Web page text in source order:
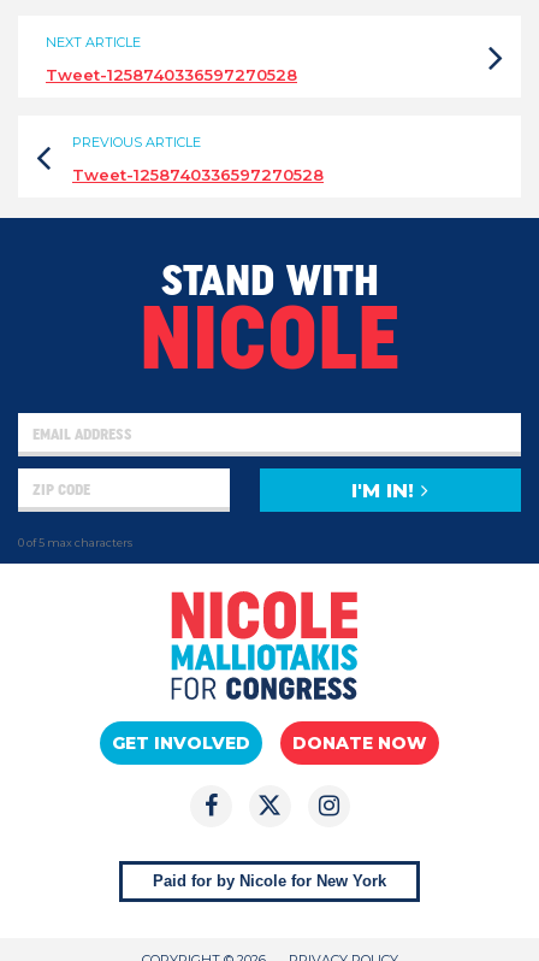
NEXT ARTICLE
Tweet-1258740336597270528
PREVIOUS ARTICLE
Tweet-1258740336597270528
STAND WITH
NICOLE
0 of 5 max characters
I'M IN!
GET INVOLVED DONATE NOW
Paid for by Nicole for New York